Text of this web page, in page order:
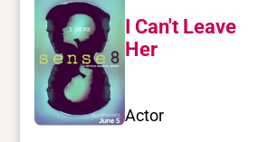
I Can't Leave
Her
Actor